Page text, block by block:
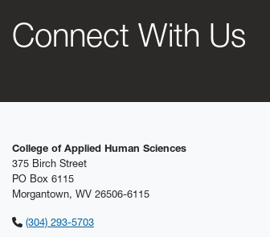
Connect With Us
College of Applied Human Sciences
375 Birch Street
PO Box 6115
Morgantown, WV 26506-6115
(304) 293-5703